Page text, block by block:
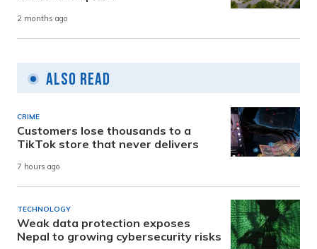
2 months ago
Also Read
CRIME
Customers lose thousands to a
TikTok store that never delivers
7 hours ago
TECHNOLOGY
Weak data protection exposes
Nepal to growing cybersecurity risks